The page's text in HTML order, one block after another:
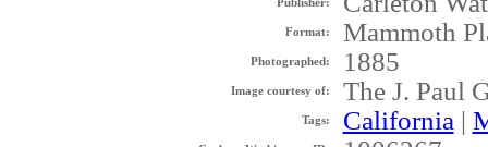
Format: Mammoth
Photographed: 1885
Image courtesy of: The J. Paul
Tags: California |